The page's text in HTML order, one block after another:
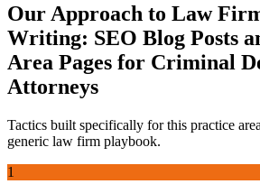
Our Approach to Law
Writing: SEO Blog Posts
Area Pages for Criminal
Attorneys
Tactics built specifically for this practice
generic law firm playbook.
1